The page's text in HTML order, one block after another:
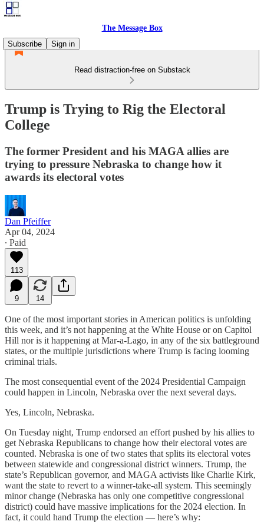
The Message Box
Subscribe
Sign in
Read distraction-free on Substack
Trump is Trying to Rig the Electoral
College
The former President and his MAGA allies are
trying to pressure Nebraska to change how it
awards its electoral votes
Dan Pfeiffer
Apr 04, 2024
∙ Paid
113
9 14
One of the most important stories in American politics is unfolding
this week, and it’s not happening at the White House or on Capitol
Hill nor is it happening at Mar-a-Lago, in any of the six battleground
states, or the multiple jurisdictions where Trump is facing looming
criminal trials.
The most consequential event of the 2024 Presidential Campaign
could happen in Lincoln, Nebraska over the next several days.
Yes, Lincoln, Nebraska.
On Tuesday night, Trump endorsed an effort pushed by his allies to
get Nebraska Republicans to change how their electoral votes are
counted. Nebraska is one of two states that splits its electoral votes
between statewide and congressional district winners. Trump, the
state’s Republican governor, and MAGA activists like Charlie Kirk,
want the state to revert to a winner-take-all system. This seemingly
minor change (Nebraska has only one competitive congressional
district) could have massive implications for the 2024 election. In
fact, it could hand Trump the election — here’s why: